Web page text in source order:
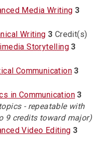
Media Writing 3
Writing 3 Credit(s)
Storytelling 3
Communication 3
in Communication 3
- repeatable with
9 credits toward major)
Video Editing 3